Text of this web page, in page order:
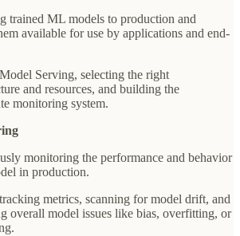
trained ML models to production and
available for use by applications and end-
Serving, selecting the right
and resources, and building the
monitoring system.
monitoring the performance and behavior
in production.
metrics, scanning for model drift, and
overall model issues like bias, overfitting, or